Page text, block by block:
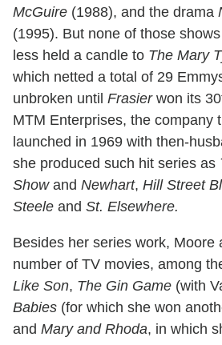
McGuire (1988), and the drama
(1995). But none of those
less held a candle to The Mary
which netted a total of 29
unbroken until Frasierwon its
MTM Enterprises, the company
launched in 1969 with then-
she produced such hit series as
Showand Newhart, Hill Street
Steele and St. Elsewhere.
Besides her series work, Moore
number of TV movies, among
Like Son, The Gin Game (with
Babies (for which she won
and Mary and Rhoda, in which